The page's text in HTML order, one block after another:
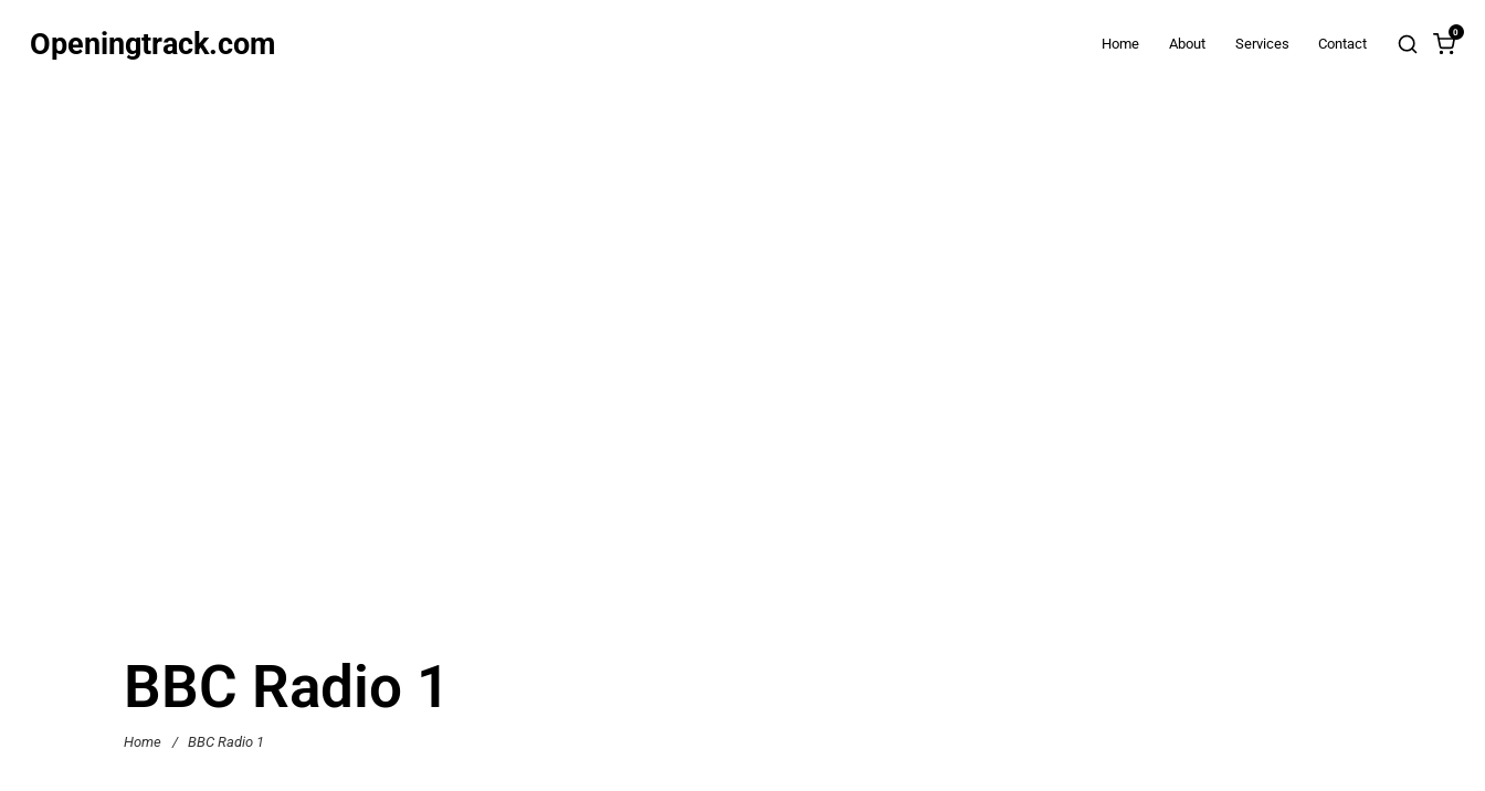
Openingtrack.com Home About Services Contact
0
BBC Radio 1
Home / BBC Radio 1